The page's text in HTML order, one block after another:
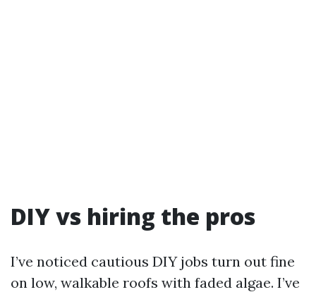
DIY vs hiring the pros
I’ve noticed cautious DIY jobs turn out fine
on low, walkable roofs with faded algae. I’ve